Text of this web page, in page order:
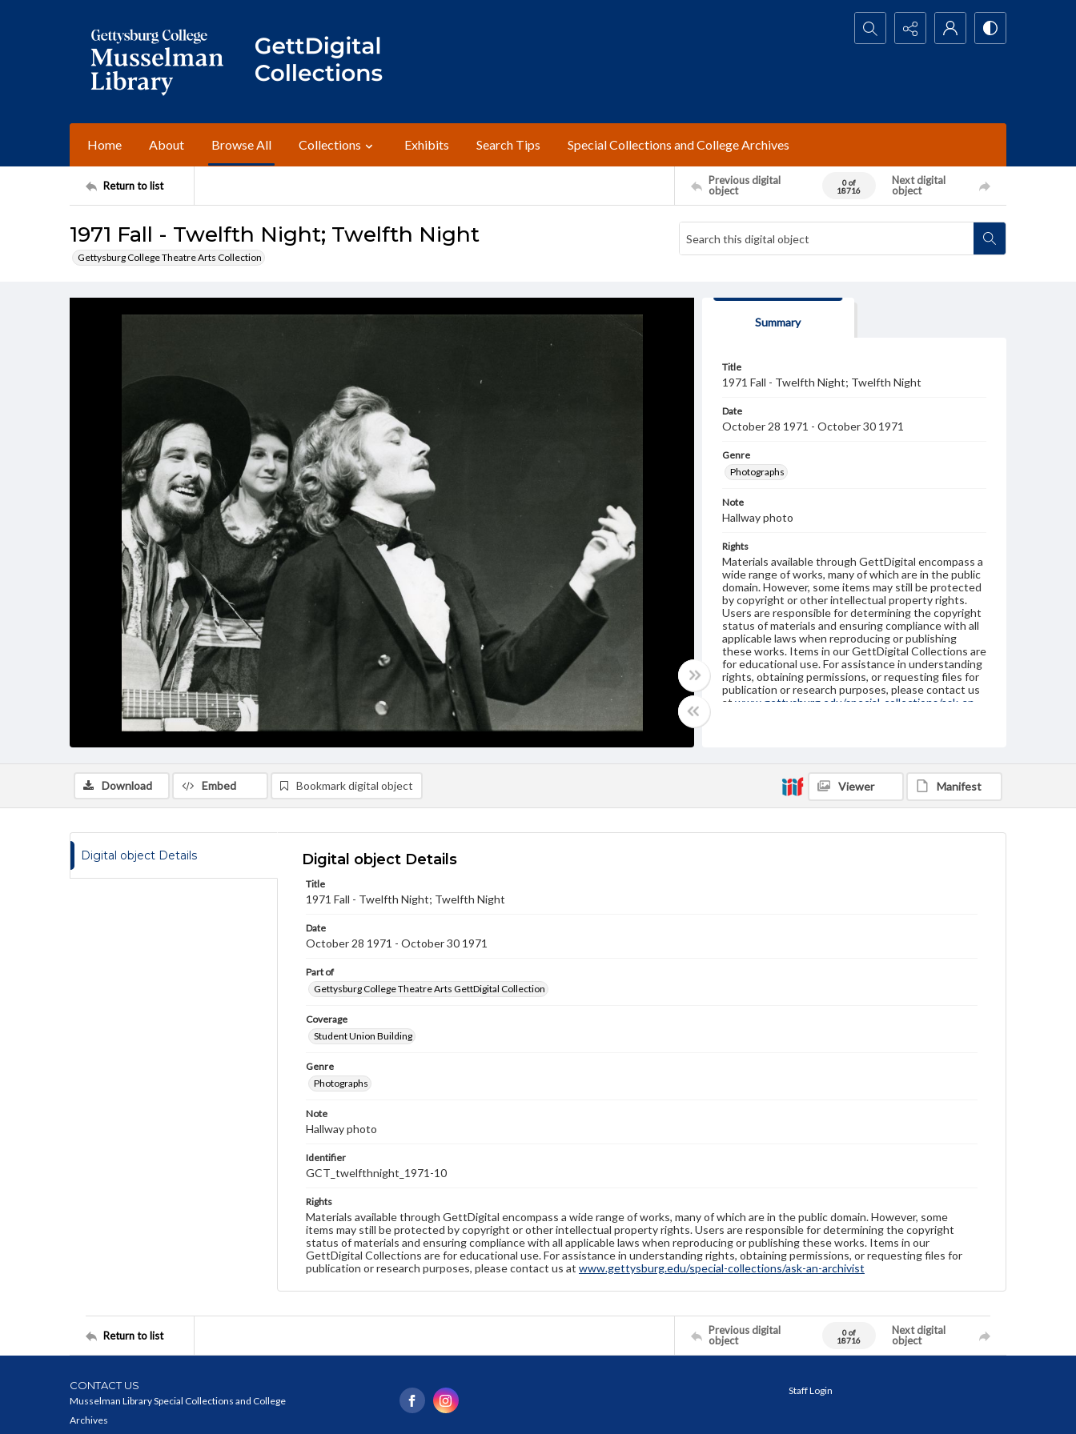
Search...
Home About Browse All Collections Exhibits Search Tips Special Collections and College Archives
Return to list
Previous digital
object
0 of
18716
Next digital
object
1971 Fall - Twelfth Night; Twelfth Night
Gettysburg College Theatre Arts Collection
Summary
Title
1971 Fall - Twelfth Night; Twelfth Night
Date
October 28 1971 - October 30 1971
Genre
Photographs
Note
Hallway photo
Rights
Materials available through GettDigital encompass a
wide range of works, many of which are in the public
domain. However, some items may still be protected
by copyright or other intellectual property rights.
Users are responsible for determining the copyright
status of materials and ensuring compliance with all
applicable laws when reproducing or publishing
these works. Items in our GettDigital Collections are
for educational use. For assistance in understanding
rights, obtaining permissions, or requesting files for
publication or research purposes, please contact us
at www.gettysburg.edu/special-collections/ask-an-
Download Embed Bookmark digital object Viewer Manifest
Digital object Details Digital object Details
Title
1971 Fall - Twelfth Night; Twelfth Night
Date
October 28 1971 - October 30 1971
Part of
Gettysburg College Theatre Arts GettDigital Collection
Coverage
Student Union Building
Genre
Photographs
Note
Hallway photo
Identifier
GCT_twelfthnight_1971-10
Rights
Materials available through GettDigital encompass a wide range of works, many of which are in the public domain. However, some
items may still be protected by copyright or other intellectual property rights. Users are responsible for determining the copyright
status of materials and ensuring compliance with all applicable laws when reproducing or publishing these works. Items in our
GettDigital Collections are for educational use. For assistance in understanding rights, obtaining permissions, or requesting files for
publication or research purposes, please contact us at www.gettysburg.edu/special-collections/ask-an-archivist
Return to list
Previous digital
object
0 of
18716
Next digital
object
CONTACT US
Musselman Library Special Collections and College
Archives
Staff Login